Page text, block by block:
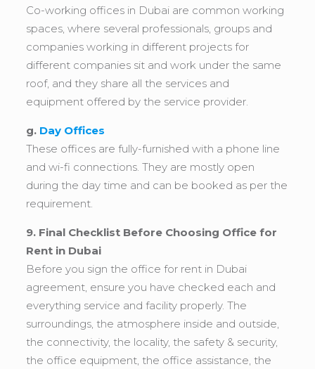
Co-working offices in Dubai are common working
spaces, where several professionals, groups and
companies working in different projects for
different companies sit and work under the same
roof, and they share all the services and
equipment offered by the service provider.
g. Day Offices
These offices are fully-furnished with a phone line
and wi-fi connections. They are mostly open
during the day time and can be booked as per the
requirement.
9. Final Checklist Before Choosing Office for
Rent in Dubai
Before you sign the office for rent in Dubai
agreement, ensure you have checked each and
everything service and facility properly. The
surroundings, the atmosphere inside and outside,
the connectivity, the locality, the safety & security,
the office equipment, the office assistance, the